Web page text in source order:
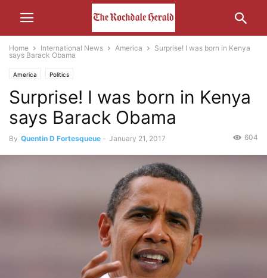
Home International News America
Surprise! I was born in Kenya
says Barack Obama
America Politics
Surprise! I was born in Kenya
says Barack Obama
By Quentin D Fortesqueue - January 21, 2017 604